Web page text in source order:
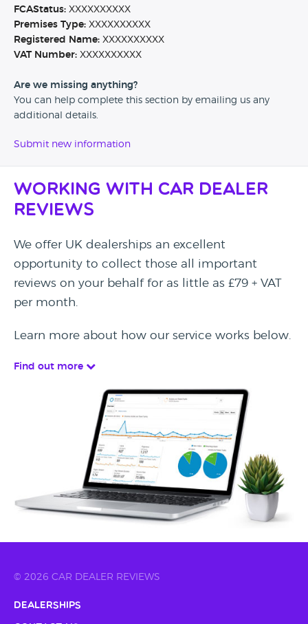
FCAStatus: XXXXXXXXXX
Premises Type: XXXXXXXXXX
Registered Name: XXXXXXXXXX
VAT Number: XXXXXXXXXX
Are we missing anything?
You can help complete this section by emailing us any
additional details.
Submit new information
Working with Car Dealer
Reviews
We offer UK dealerships an excellent
opportunity to collect those all important
reviews on your behalf for as little as £79 + VAT
per month.
Learn more about how our service works below.
Find out more
© 2026 CAR DEALER REVIEWS
Dealerships